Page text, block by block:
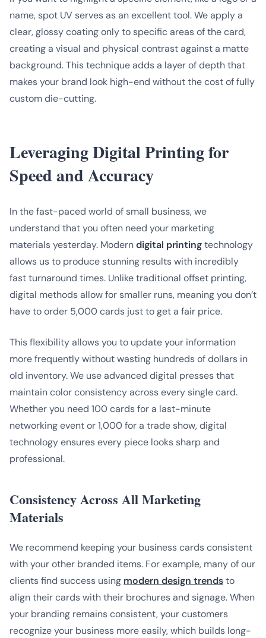
name, spot UV serves as an excellent tool. We apply a
clear, glossy coating only to specific areas of the card,
creating a visual and physical contrast against a matte
background. This technique adds a layer of depth that
makes your brand look high-end without the cost of fully
custom die-cutting.
Leveraging Digital Printing for
Speed and Accuracy
In the fast-paced world of small business, we
understand that you often need your marketing
materials yesterday. Moderndigital printingtechnology
allows us to produce stunning results with incredibly
fast turnaround times. Unlike traditional offset printing,
digital methods allow for smaller runs, meaning you don’t
have to order 5,000 cards just to get a fair price.
This flexibility allows you to update your information
more frequently without wasting hundreds of dollars in
old inventory. We use advanced digital presses that
maintain color consistency across every single card.
Whether you need 100 cards for a last-minute
networking event or 1,000 for a trade show, digital
technology ensures every piece looks sharp and
professional.
Consistency Across All Marketing
Materials
We recommend keeping your business cards consistent
with your other branded items. For example, many of our
clients find success using modern design trendsto
align their cards with their brochures and signage. When
your branding remains consistent, your customers
recognize your business more easily, which builds long-